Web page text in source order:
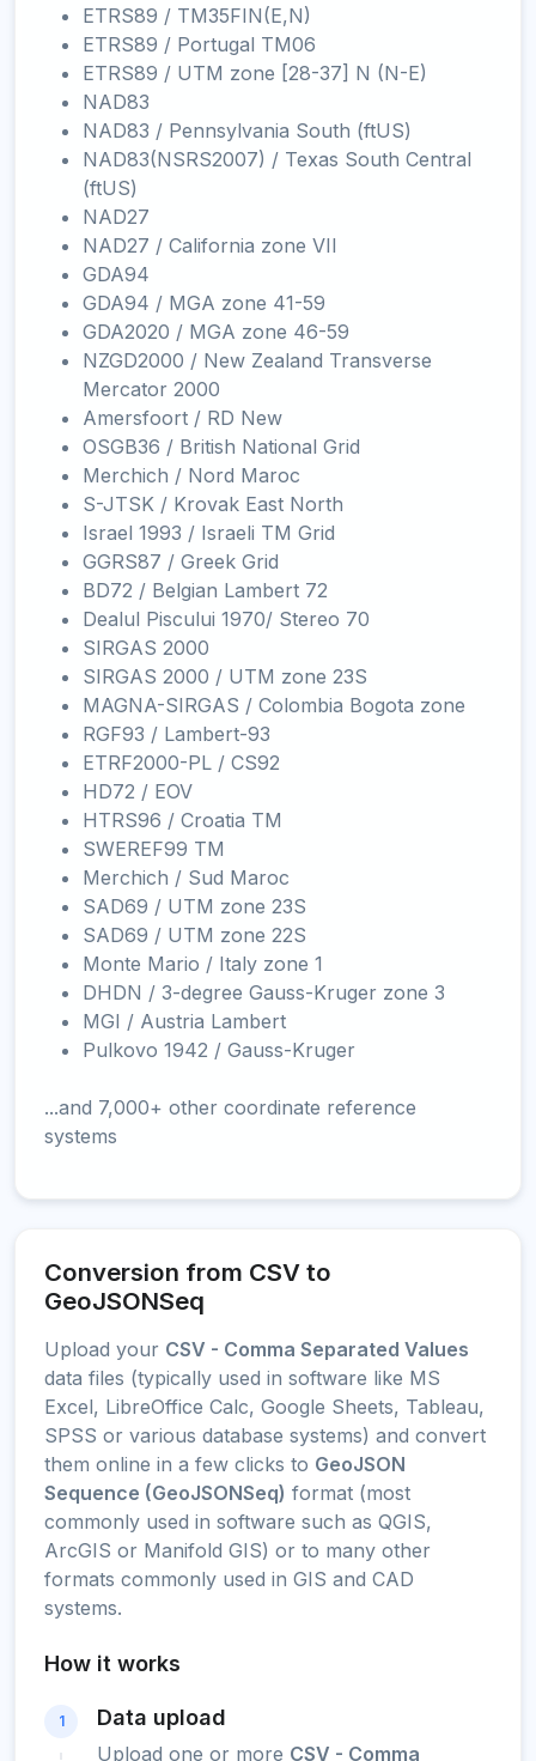
ETRS89 / TM35FIN(E,N)
ETRS89 / Portugal TM06
ETRS89 / UTM zone [28-37] N (N-E)
NAD83
NAD83 / Pennsylvania South (ftUS)
NAD83(NSRS2007) / Texas South Central
(ftUS)
NAD27
NAD27 / California zone VII
GDA94
GDA94 / MGA zone 41-59
GDA2020 / MGA zone 46-59
NZGD2000 / New Zealand Transverse
Mercator 2000
Amersfoort / RD New
OSGB36 / British National Grid
Merchich / Nord Maroc
S-JTSK / Krovak East North
Israel 1993 / Israeli TM Grid
GGRS87 / Greek Grid
BD72 / Belgian Lambert 72
Dealul Piscului 1970/ Stereo 70
SIRGAS 2000
SIRGAS 2000 / UTM zone 23S
MAGNA-SIRGAS / Colombia Bogota zone
RGF93 / Lambert-93
ETRF2000-PL / CS92
HD72 / EOV
HTRS96 / Croatia TM
SWEREF99 TM
Merchich / Sud Maroc
SAD69 / UTM zone 23S
SAD69 / UTM zone 22S
Monte Mario / Italy zone 1
DHDN / 3-degree Gauss-Kruger zone 3
MGI / Austria Lambert
Pulkovo 1942 / Gauss-Kruger
...and 7,000+ other coordinate reference
systems
Conversion from CSV to
GeoJSONSeq
Upload your CSV - Comma Separated Values
data files (typically used in software like MS
Excel, LibreOffice Calc, Google Sheets, Tableau,
SPSS or various database systems) and convert
them online in a few clicks to GeoJSON
Sequence (GeoJSONSeq) format (most
commonly used in software such as QGIS,
ArcGIS or Manifold GIS) or to many other
formats commonly used in GIS and CAD
systems.
How it works
1 Data upload
Upload one or more CSV - Comma